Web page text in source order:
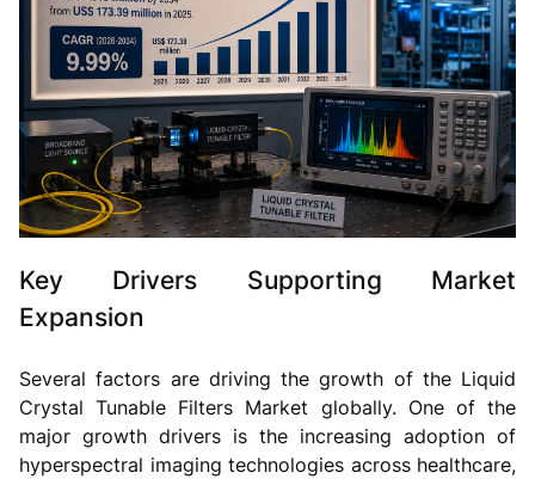
Key Drivers Supporting Market
Expansion
Several factors are driving the growth of the Liquid
Crystal Tunable Filters Market globally. One of the
major growth drivers is the increasing adoption of
hyperspectral imaging technologies across healthcare,